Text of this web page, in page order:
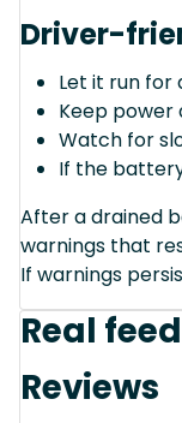
Driver-
Let it run for
Keep
Watch for
If the
After a drained
warnings that
If warnings
Real
Reviews